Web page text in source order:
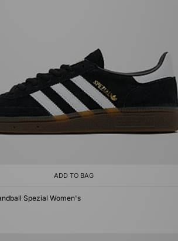
ADD TO BAG
Spezial Women's